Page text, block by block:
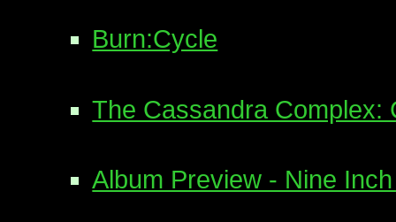
Burn:Cycle
The Cassandra Complex:
Album Preview - Nine